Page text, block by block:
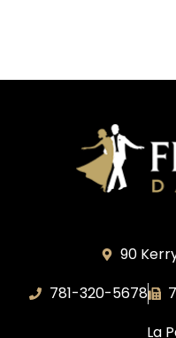
90
781-320-5678
La